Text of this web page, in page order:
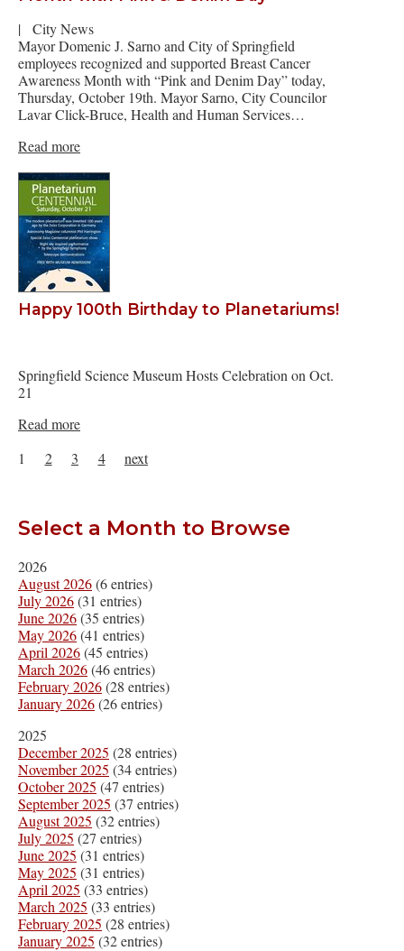
|
City News
Mayor Domenic J. Sarno and City of Springfield
employees recognized and supported Breast Cancer
Awareness Month with “Pink and Denim Day” today,
Thursday, October 19th. Mayor Sarno, City Councilor
Lavar Click-Bruce, Health and Human Services…
Read more
Happy 100th Birthday to Planetariums!
Springfield Science Museum Hosts Celebration on Oct.
21
Read more
1
2 3 4 next
Select a Month to Browse
2026
August 2026(6 entries)
July 2026(31 entries)
June 2026(35 entries)
May 2026(41 entries)
April 2026(45 entries)
March 2026(46 entries)
February 2026(28 entries)
January 2026(26 entries)
2025
December 2025 (28 entries)
November 2025 (34 entries)
October 2025 (47 entries)
September 2025 (37 entries)
August 2025 (32 entries)
July 2025 (27 entries)
June 2025 (31 entries)
May 2025 (31 entries)
April 2025 (33 entries)
March 2025 (33 entries)
February 2025 (28 entries)
January 2025 (32 entries)